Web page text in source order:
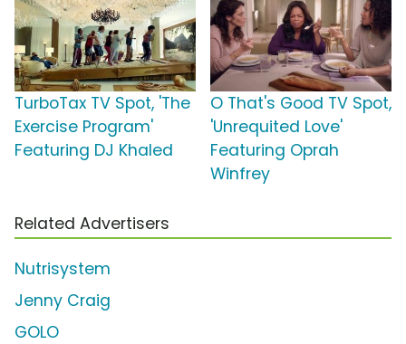
TurboTax TV Spot, 'The
Exercise Program'
Featuring DJ Khaled
O That's Good TV Spot,
'Unrequited Love'
Featuring Oprah
Winfrey
Related Advertisers
Nutrisystem
Jenny Craig
GOLO